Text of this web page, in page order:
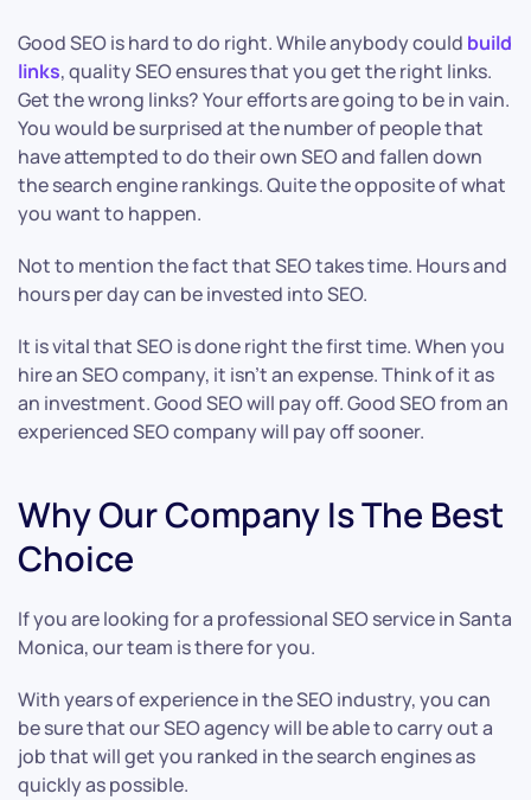
Good SEO is hard to do right. While anybody could build
links, quality SEO ensures that you get the right links.
Get the wrong links? Your efforts are going to be in vain.
You would be surprised at the number of people that
have attempted to do their own SEO and fallen down
the search engine rankings. Quite the opposite of what
you want to happen.
Not to mention the fact that SEO takes time. Hours and
hours per day can be invested into SEO.
It is vital that SEO is done right the first time. When you
hire an SEO company, it isn’t an expense. Think of it as
an investment. Good SEO will pay off. Good SEO from an
experienced SEO company will pay off sooner.
Why Our Company Is The Best
Choice
If you are looking for a professional SEO service in Santa
Monica, our team is there for you.
With years of experience in the SEO industry, you can
be sure that our SEO agency will be able to carry out a
job that will get you ranked in the search engines as
quickly as possible.